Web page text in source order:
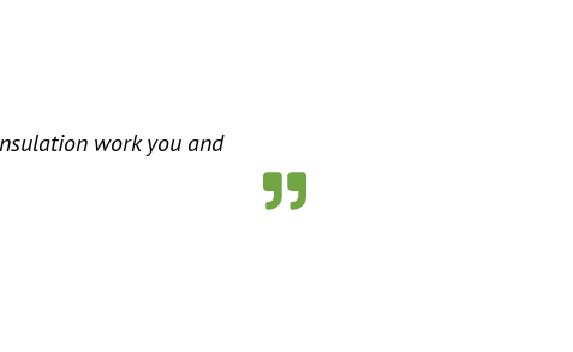
work you and
for Us”